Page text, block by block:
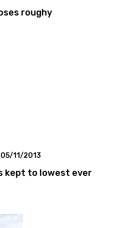
roughy
05/11/2013
kept to lowest ever